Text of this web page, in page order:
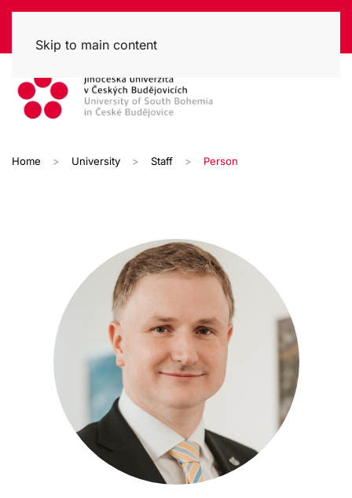
Skip to main content
Home University Staff Person